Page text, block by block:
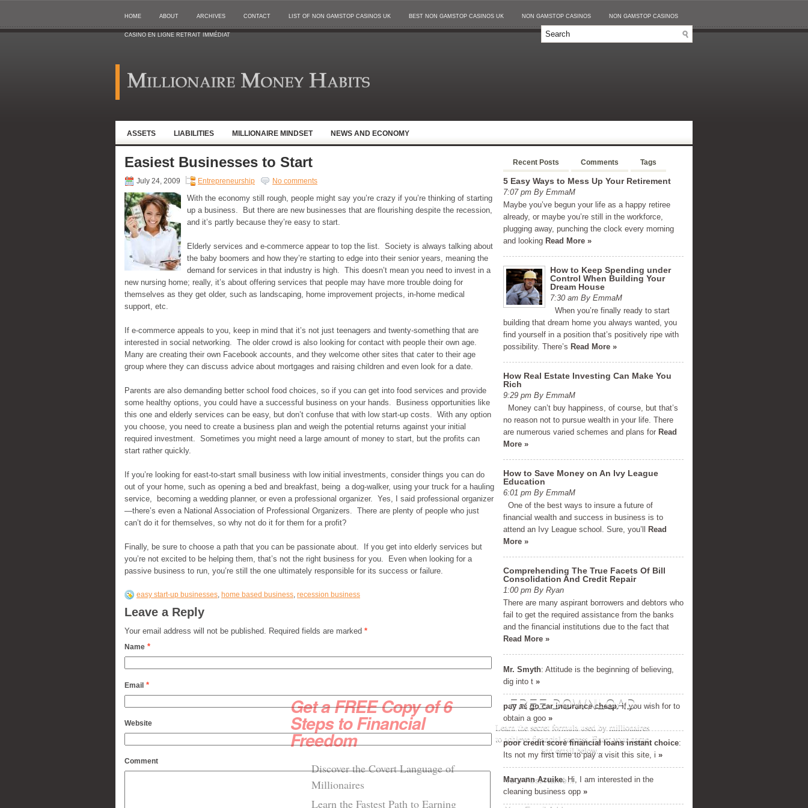
Get a FREE Copy of 6
Steps to Financial
Freedom
Discover the Covert Language of
Millionaires
Learn the Fastest Path to Earning
FREE DOWNLOAD
Learn the secret formula used by millionaires
to achieve financial success. Enter your name
and email below...
HOME ABOUT ARCHIVES CONTACT LIST OF NON GAMSTOP CASINOS UK BEST NON GAMSTOP CASINOS UK NON GAMSTOP CASINOS NON GAMSTOP CASINOS
CASINO EN LIGNE RETRAIT IMMÉDIAT
ASSETS LIABILITIES MILLIONAIRE MINDSET NEWS AND ECONOMY
Easiest Businesses to Start
July 24, 2009 Entrepreneurship No comments
With the economy still rough, people might say you’re crazy if you’re thinking of starting
up a business. But there are new businesses that are flourishing despite the recession,
and it’s partly because they’re easy to start.
Elderly services and e-commerce appear to top the list. Society is always talking about
the baby boomers and how they’re starting to edge into their senior years, meaning the
demand for services in that industry is high. This doesn’t mean you need to invest in a
new nursing home; really, it’s about offering services that people may have more trouble doing for
themselves as they get older, such as landscaping, home improvement projects, in-home medical
support, etc.
If e-commerce appeals to you, keep in mind that it’s not just teenagers and twenty-something that are
interested in social networking. The older crowd is also looking for contact with people their own age.
Many are creating their own Facebook accounts, and they welcome other sites that cater to their age
group where they can discuss advice about mortgages and raising children and even look for a date.
Parents are also demanding better school food choices, so if you can get into food services and provide
some healthy options, you could have a successful business on your hands. Business opportunities like
this one and elderly services can be easy, but don’t confuse that with low start-up costs. With any option
you choose, you need to create a business plan and weigh the potential returns against your initial
required investment. Sometimes you might need a large amount of money to start, but the profits can
start rather quickly.
If you’re looking for east-to-start small business with low initial investments, consider things you can do
out of your home, such as opening a bed and breakfast, being a dog-walker, using your truck for a hauling
service, becoming a wedding planner, or even a professional organizer. Yes, I said professional organizer
—there’s even a National Association of Professional Organizers. There are plenty of people who just
can’t do it for themselves, so why not do it for them for a profit?
Finally, be sure to choose a path that you can be passionate about. If you get into elderly services but
you’re not excited to be helping them, that’s not the right business for you. Even when looking for a
passive business to run, you’re still the one ultimately responsible for its success or failure.
easy start-up businesses, home based business, recession business
Leave a Reply
Your email address will not be published. Required fields are marked *
Name *
Email *
Website
Comment
Recent Posts Comments Tags
5 Easy Ways to Mess Up Your Retirement
7:07 pm By EmmaM
Maybe you’ve begun your life as a happy retiree
already, or maybe you’re still in the workforce,
plugging away, punching the clock every morning
and looking Read More »
How to Keep Spending under
Control When Building Your
Dream House
7:30 am By EmmaM
When you’re finally ready to start
building that dream home you always wanted, you
find yourself in a position that’s positively ripe with
possibility. There’s Read More »
How Real Estate Investing Can Make You
Rich
9:29 pm By EmmaM
Money can’t buy happiness, of course, but that’s
no reason not to pursue wealth in your life. There
are numerous varied schemes and plans for Read
More »
How to Save Money on An Ivy League
Education
6:01 pm By EmmaM
One of the best ways to insure a future of
financial wealth and success in business is to
attend an Ivy League school. Sure, you’ll
Read
More »
Comprehending The True Facets Of Bill
Consolidation And Credit Repair
1:00 pm By Ryan
There are many aspirant borrowers and debtors who
fail to get the required assistance from the banks
and the financial institutions due to the fact that
Read More »
Mr. Smyth: Attitude is the beginning of believing,
dig into t »
pay as go car insurance cheap: If уou wish fοr to
obtain a goo »
poor credit score financial loans instant choice:
Its not my first time to pay a visit this site, i »
Maryann Azuike: Hi, I am interested in the
cleaning business opp »